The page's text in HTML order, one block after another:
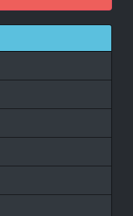
22 years old
-Boyfriend is-Qing
25 years old
22 years old